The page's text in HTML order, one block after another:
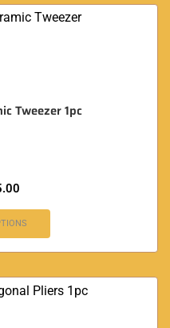
Tweezer 1pc